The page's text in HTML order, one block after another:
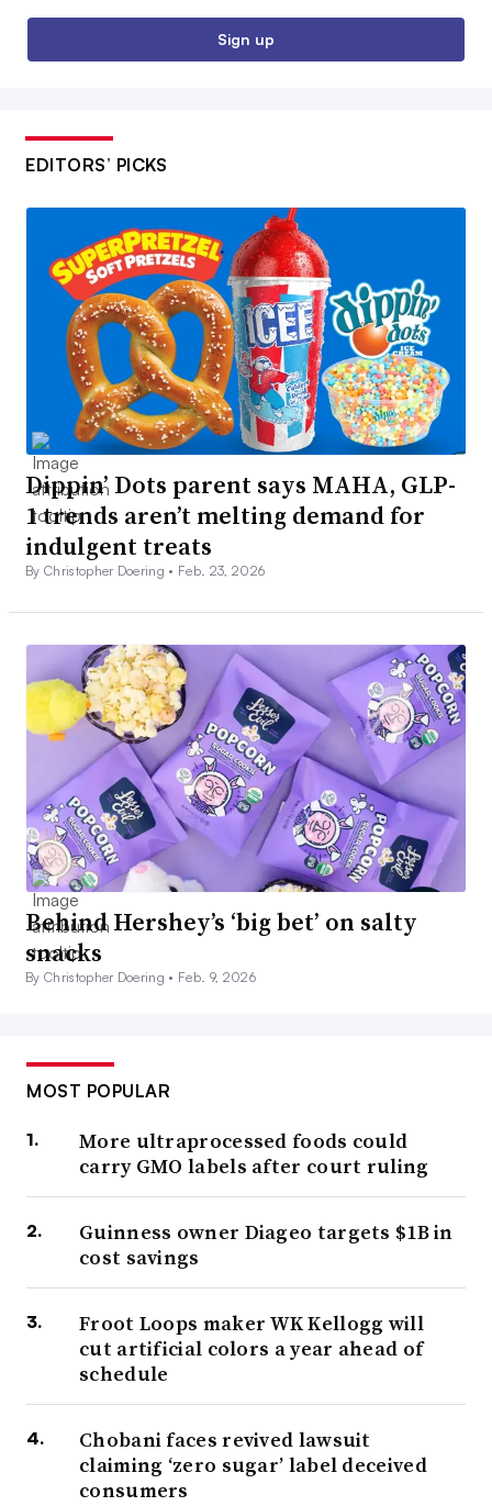
Sign up
EDITORS’ PICKS
Dippin’ Dots parent says MAHA, GLP-
1 trends aren’t melting demand for
indulgent treats
By Christopher Doering • Feb. 23, 2026
Behind Hershey’s ‘big bet’ on salty
snacks
By Christopher Doering • Feb. 9, 2026
MOST POPULAR
More ultraprocessed foods could
carry GMO labels after court ruling
Guinness owner Diageo targets $1B in
cost savings
Froot Loops maker WK Kellogg will
cut artificial colors a year ahead of
schedule
Chobani faces revived lawsuit
claiming ‘zero sugar’ label deceived
consumers